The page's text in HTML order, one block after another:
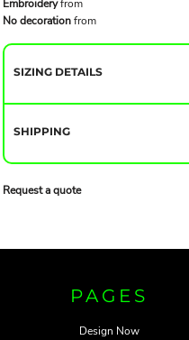
Embroideryfrom
No decorationfrom
SIZING DETAILS
SHIPPING
Request a quote
PAGES
Design Now